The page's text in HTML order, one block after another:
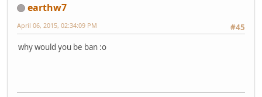
earthw7
#45
April 06, 2015, 02:34:09 PM
why would you be ban :o